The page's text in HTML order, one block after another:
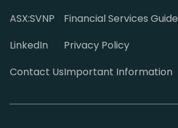
ASX:SVNP
LinkedIn
Contact Us
Financial Services Guide
Privacy Policy
Important Information